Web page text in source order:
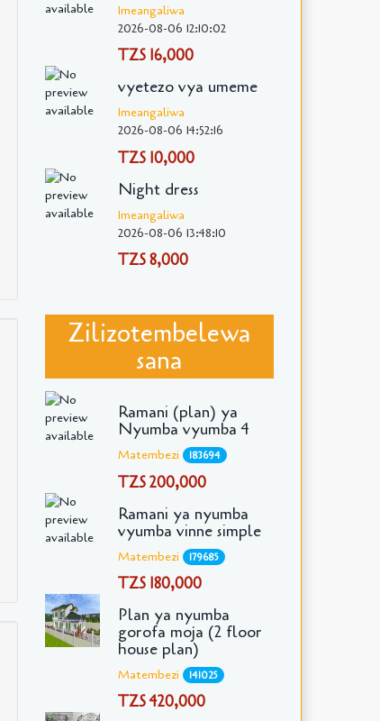
Imeangaliwa
2026-08-06 12:10:02
TZS 16,000
vyetezo vya umeme
Imeangaliwa
2026-08-06 14:52:16
TZS 10,000
Night dress
Imeangaliwa
2026-08-06 13:48:10
TZS 8,000
Zilizotembelewa
sana
Ramani (plan) ya
Nyumba vyumba 4
Matembezi 183694
TZS 200,000
Ramani ya nyumba
vyumba vinne simple
Matembezi 179685
TZS 180,000
Plan ya nyumba
gorofa moja (2 floor
house plan)
Matembezi 141025
TZS 420,000